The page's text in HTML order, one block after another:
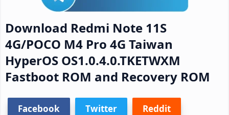
Download Redmi Note 11S
4G/POCO M4 Pro 4G Taiwan
HyperOS OS1.0.4.0.TKETWXM
Fastboot ROM and Recovery ROM
Facebook Twitter Reddit